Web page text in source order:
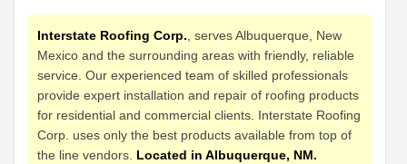
Interstate Roofing Corp. , serves Albuquerque, New
Mexico and the surrounding areas with friendly, reliable
service. Our experienced team of skilled professionals
provide expert installation and repair of roofing products
for residential and commercial clients. Interstate Roofing
Corp. uses only the best products available from top of
the line vendors. Located in Albuquerque, NM.